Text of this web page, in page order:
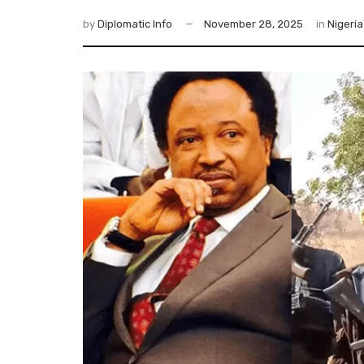
by Diplomatic Info November 28, 2025 in Nigeria